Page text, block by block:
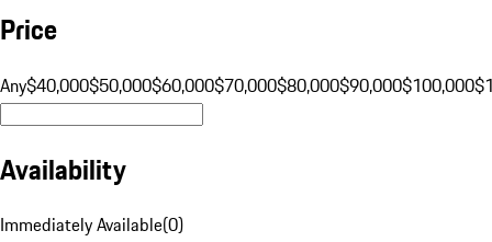
Price
Any$40,000$50,000$60,000$70,000$80,000$90,000$100,000
Availability
Immediately Available(0)